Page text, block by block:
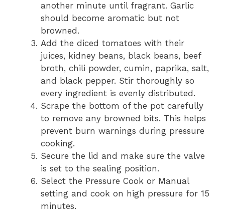
another minute until fragrant. Garlic
should become aromatic but not
browned.
Add the diced tomatoes with their
juices, kidney beans, black beans, beef
broth, chili powder, cumin, paprika, salt,
and black pepper. Stir thoroughly so
every ingredient is evenly distributed.
Scrape the bottom of the pot carefully
to remove any browned bits. This helps
prevent burn warnings during pressure
cooking.
Secure the lid and make sure the valve
is set to the sealing position.
Select the Pressure Cook or Manual
setting and cook on high pressure for 15
minutes.